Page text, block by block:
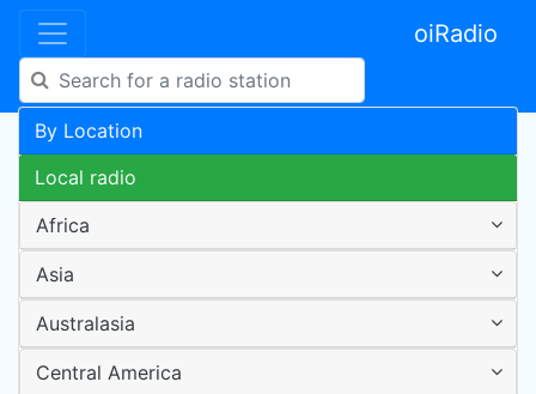
oiRadio
By Location
Local radio
Africa
Asia
Australasia
Central America